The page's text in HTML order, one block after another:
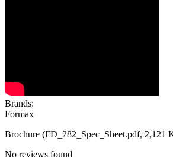
Brands:
Formax
Brochure (FD_282_Spec_Sheet.pdf, 2,121
No reviews found